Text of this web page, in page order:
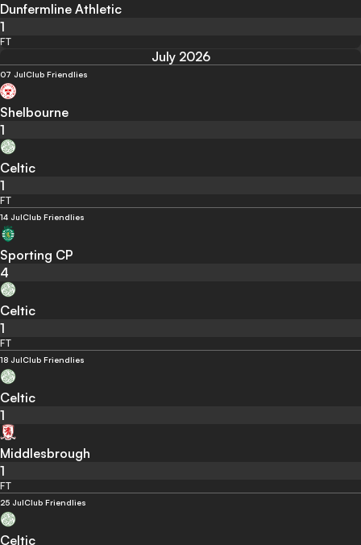
Dunfermline Athletic
1
FT
July 2026
07 JulClub Friendlies
Shelbourne
1
Celtic
1
FT
14 JulClub Friendlies
Sporting CP
4
Celtic
1
FT
18 JulClub Friendlies
Celtic
1
Middlesbrough
1
FT
25 JulClub Friendlies
Celtic